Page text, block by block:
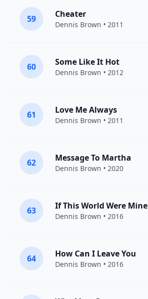
59 Cheater
Dennis Brown • 2011
60 Some Like It Hot
Dennis Brown • 2012
61 Love Me Always
Dennis Brown • 2011
62 Message To Martha
Dennis Brown • 2020
63 If This World Were Mine
Dennis Brown • 2016
64 How Can I Leave You
Dennis Brown • 2016